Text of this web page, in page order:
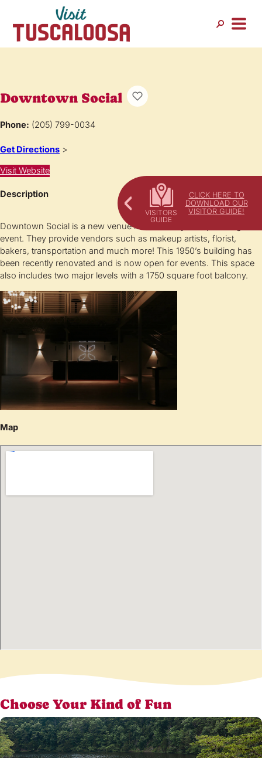
CLICK HERE TO
DOWNLOAD OUR
VISITOR GUIDE!
Downtown Social
Phone: (205) 799-0034
Get Directions >
Visit Website
Description
Downtown Social is a new venue location for your upcoming
event. They provide vendors such as makeup artists, florist,
bakers, transportation and much more! This 1950’s building has
been recently renovated and is now open for events. This space
also includes two major levels with a 1750 square foot balcony.
Map
Choose Your Kind of Fun